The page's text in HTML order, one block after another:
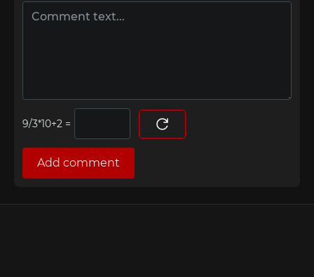
=
Add comment